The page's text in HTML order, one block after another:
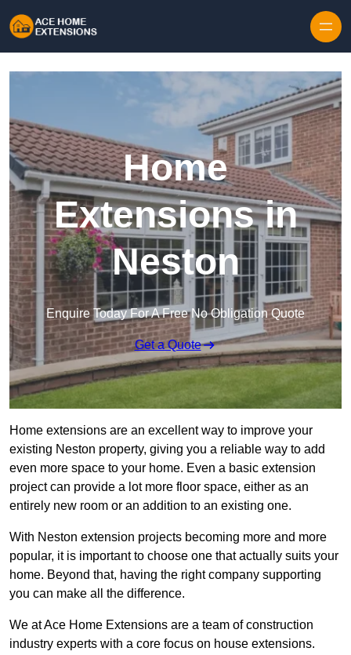
Home
Extensions in
Neston
Enquire Today For A Free No Obligation Quote
Get a Quote
Home extensions are an excellent way to improve your
existing Neston property, giving you a reliable way to add
even more space to your home. Even a basic extension
project can provide a lot more floor space, either as an
entirely new room or an addition to an existing one.
With Neston extension projects becoming more and more
popular, it is important to choose one that actually suits your
home. Beyond that, having the right company supporting
you can make all the difference.
We at Ace Home Extensions are a team of construction
industry experts with a core focus on house extensions.